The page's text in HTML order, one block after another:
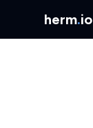
herm.io